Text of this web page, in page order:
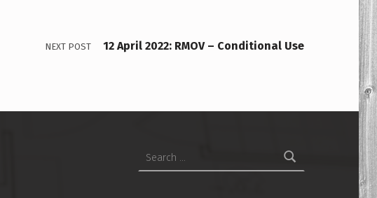
NEXT POST 12 April 2022: RMOV – Conditional Use